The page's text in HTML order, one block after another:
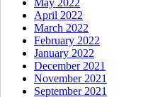
April 2022
March 2022
February 2022
January 2022
December 2021
November 2021
September 2021